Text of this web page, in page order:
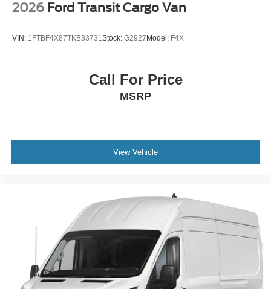
2026 Ford Transit Cargo Van
VIN: 1FTBF4X87TKB33731 Stock: G2927Model: F4X
Call For Price
MSRP
View Vehicle